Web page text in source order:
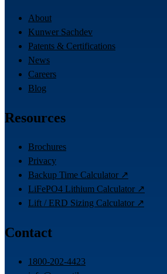
About
Kunwer Sachdev
Patents & Certifications
News
Careers
Blog
Resources
Brochures
Privacy
Backup Time Calculator ↗
LiFePO4 Lithium Calculator ↗
Lift / ERD Sizing Calculator ↗
Contact
1800-202-4423